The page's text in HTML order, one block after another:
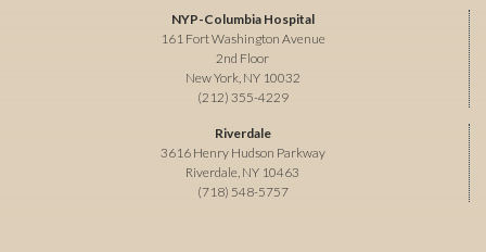
NYP-Columbia Hospital
161 Fort Washington Avenue
2nd Floor
New York, NY 10032
(212) 355-4229
Riverdale
3616 Henry Hudson Parkway
Riverdale, NY 10463
(718) 548-5757